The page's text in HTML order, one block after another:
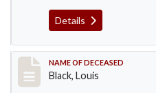
Details
Record #5065
NAME OF DECEASED
Black, Louis